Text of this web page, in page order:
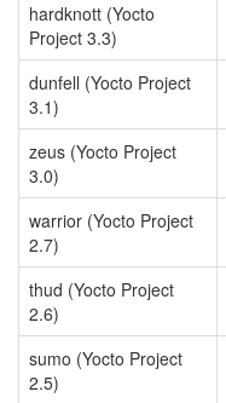
hardknott (Yocto
Project 3.3)
dunfell (Yocto Project
3.1)
zeus (Yocto Project
3.0)
warrior (Yocto Project
2.7)
thud (Yocto Project
2.6)
sumo (Yocto Project
2.5)